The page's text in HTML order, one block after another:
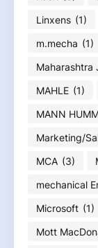
Linxens (1)
m.mecha (1)
Maharashtra
MAHLE (1)
MANN
Marketing/
MCA (3)
mechanical
Microsoft (1)
Mott